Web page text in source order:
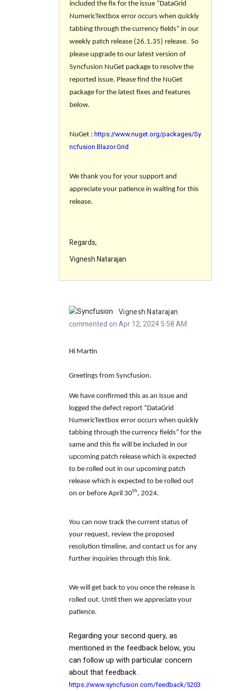
included the fix for the issue “DataGrid
NumericTextbox error occurs when quickly
tabbing through the currency fields” in our
weekly patch release (26.1.35) release. So
please upgrade to our latest version of
Syncfusion NuGet package to resolve the
reported issue. Please find the NuGet
package for the latest fixes and features
below.
NuGet : https://www.nuget.org/packages/Sy
ncfusion.Blazor.Grid
We thank you for your support and
appreciate your patience in waiting for this
release.
Regards,
Vignesh Natarajan
Vignesh Natarajan
commented on Apr 12, 2024 5:58 AM
Hi Martin
Greetings from Syncfusion.
We have confirmed this as an issue and
logged the defect report “DataGrid
NumericTextbox error occurs when quickly
tabbing through the currency fields” for the
same and this fix will be included in our
upcoming patch release which is expected
to be rolled out in our upcoming patch
release which is expected to be rolled out
on or before April 30th, 2024.
You can now track the current status of
your request, review the proposed
resolution timeline, and contact us for any
further inquiries through this link.
We will get back to you once the release is
rolled out. Until then we appreciate your
patience.
Regarding your second query, as
mentioned in the feedback below, you
can follow up with particular concern
about that feedback .
https://www.syncfusion.com/feedback/5203